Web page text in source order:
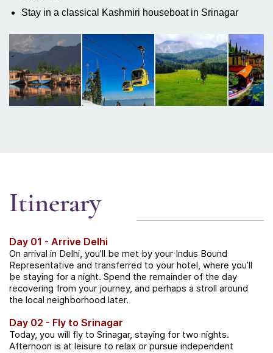
Stay in a classical Kashmiri houseboat in Srinagar
Itinerary
Day 01 - Arrive Delhi
On arrival in Delhi, you’ll be met by your Indus Bound
Representative and transferred to your hotel, where you’ll
be staying for a night. Spend the remainder of the day
recovering from your journey, and perhaps a stroll around
the local neighborhood later.
Day 02 - Fly to Srinagar
Today, you will fly to Srinagar, staying for two nights.
Afternoon is at leisure to relax or pursue independent